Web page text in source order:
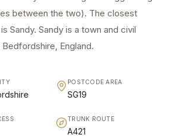
between the two). The closest
Sandy. Sandy is a town and civil
England.
POSTCODE AREA
SG19
TRUNK ROUTE
A421